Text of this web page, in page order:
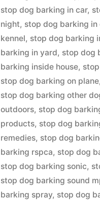
stop dog barking in car,
night, stop dog barking in
kennel, stop dog barking
barking in yard, stop dog
barking inside house,
stop dog barking on plane,
stop dog barking other
outdoors, stop dog
products, stop dog
remedies, stop dog
barking rspca, stop dog
stop dog barking sonic,
stop dog barking sound
barking spray, stop dog